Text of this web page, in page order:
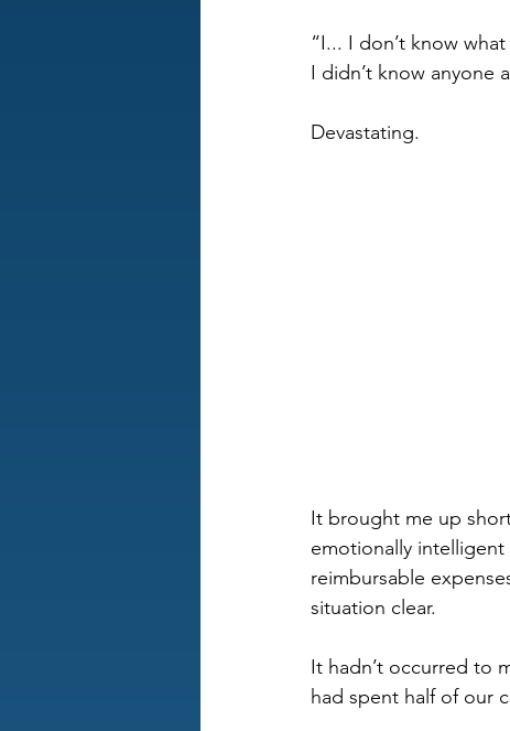
“I... I don’t know
I didn’t know anyone
Devastating.
It brought me up
emotionally
reimbursable
situation clear.
It hadn’t occurred to
had spent half of our